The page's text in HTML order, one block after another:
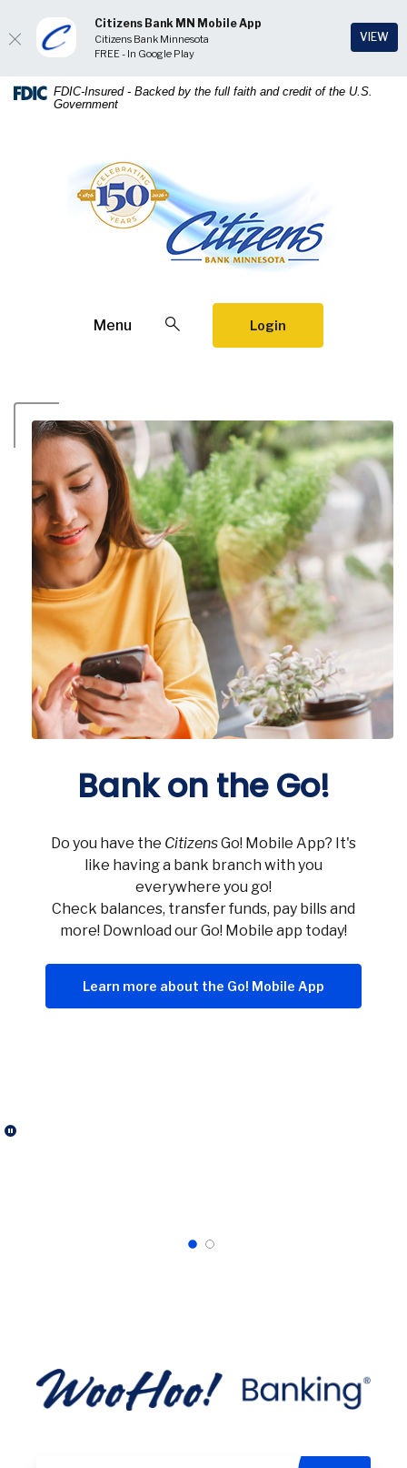
Home
Download
Acrobat
FDIC-Insured - Backed by the full faith and credit of the U.S.
Government
Citizens Bank Minnesota
Menu Open SearchLogin
Citizens Bank Minnesota
Bank on the Go!
Do you have the CitizensGo! Mobile App? It's
like having a bank branch with you
everywhere you go!
Check balances, transfer funds, pay bills and
more! Download our Go! Mobile app today!
Learn more about the Go! Mobile App
Click here to stop the slider's autoplay feature
Citizens Bank MN Mobile App
Citizens Bank Minnesota
FREE - In Google Play
VIEW